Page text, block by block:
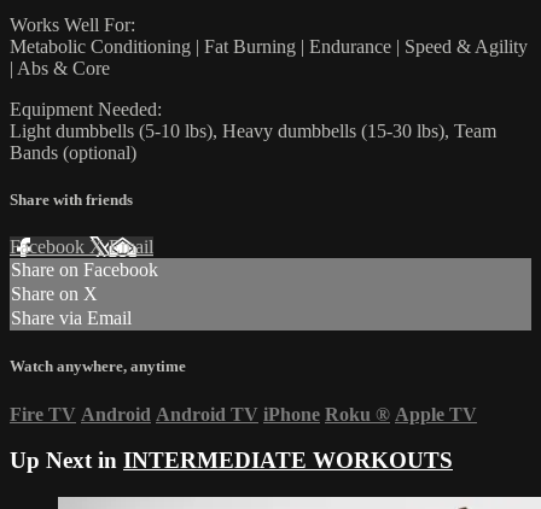
Works Well For:
Metabolic Conditioning | Fat Burning | Endurance | Speed & Agility
| Abs & Core
Equipment Needed:
Light dumbbells (5-10 lbs), Heavy dumbbells (15-30 lbs), Team
Bands (optional)
Share with friends
Facebook XEmail
Share on Facebook
Share on X
Share via Email
Watch anywhere, anytime
Fire TV Android Android TV iPhone Roku ® Apple TV
Up Next in INTERMEDIATE WORKOUTS